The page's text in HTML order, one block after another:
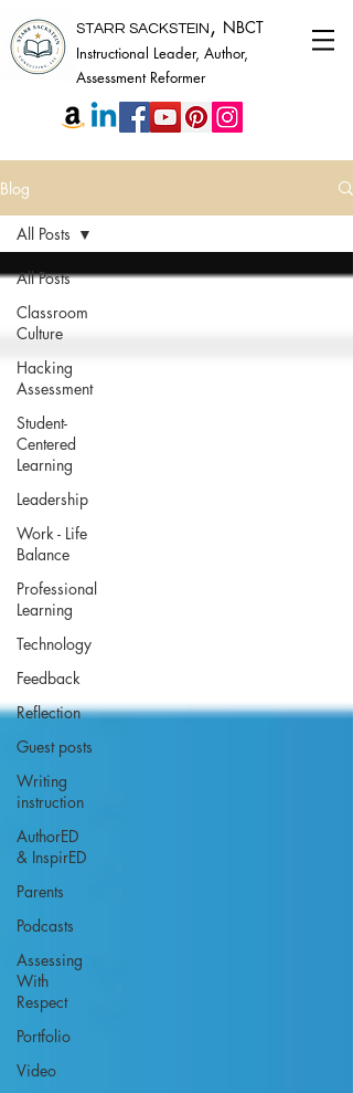
STARR SACKSTEIN , NBCT
Instructional Leader, Author,
Assessment Reformer
Blog
All Posts
Classroom
Culture
Hacking
Assessment
Student-
Centered
Learning
Leadership
Work - Life
Balance
Professional
Learning
Technology
Feedback
Reflection
Guest posts
Writing
instruction
AuthorED
& InspirED
Parents
Podcasts
Assessing
With
Respect
Portfolio
Video
All Posts